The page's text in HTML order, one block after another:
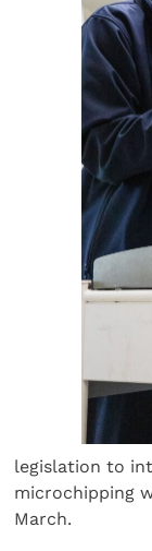
legislation to
microchipping
March.